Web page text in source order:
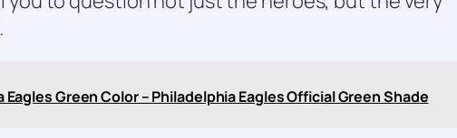
Eagles Green Color – Philadelphia Eagles Official Green Shade